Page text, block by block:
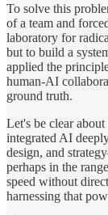
To solve this
of a team and
laboratory for
but to build a
applied the
human-AI
ground truth.
Let's be clear
integrated AI
design, and
perhaps in the
speed without
harnessing that